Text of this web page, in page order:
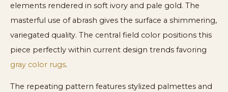
elements rendered in soft ivory and pale gold. The
masterful use of abrash gives the surface a shimmering,
variegated quality. The central field color positions this
piece perfectly within current design trends favoring
gray color rugs.
The repeating pattern features stylized palmettes and